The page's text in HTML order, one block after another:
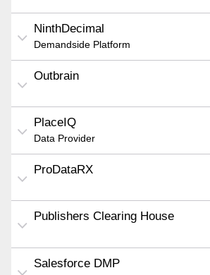
NinthDecimal
Demandside Platform
Outbrain
PlaceIQ
Data Provider
ProDataRX
Publishers Clearing House
Salesforce DMP